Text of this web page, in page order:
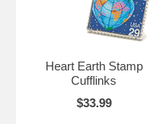
Heart Earth Stamp
Cufflinks
$33.99